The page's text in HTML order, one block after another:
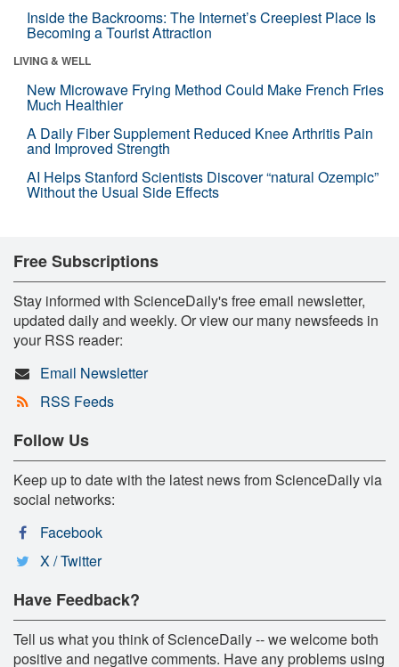
Inside the Backrooms: The Internet’s Creepiest Place Is
Becoming a Tourist Attraction
LIVING & WELL
New Microwave Frying Method Could Make French Fries
Much Healthier
A Daily Fiber Supplement Reduced Knee Arthritis Pain
and Improved Strength
AI Helps Stanford Scientists Discover “natural Ozempic”
Without the Usual Side Effects
Free Subscriptions
Stay informed with ScienceDaily's free email newsletter,
updated daily and weekly. Or view our many newsfeeds in
your RSS reader:
Email Newsletter
RSS Feeds
Follow Us
Keep up to date with the latest news from ScienceDaily via
social networks:
Facebook
X / Twitter
Have Feedback?
Tell us what you think of ScienceDaily -- we welcome both
positive and negative comments. Have any problems using